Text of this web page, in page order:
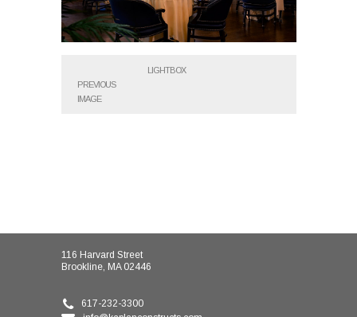
PREVIOUS
IMAGE
LIGHTBOX
116 Harvard Street
Brookline, MA 02446
617-232-3300